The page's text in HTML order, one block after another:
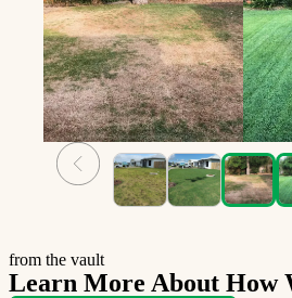
from the vault
Learn More About How